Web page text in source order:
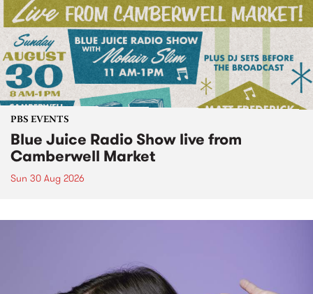
PBS EVENTS
Blue Juice Radio Show live from
Camberwell Market
Sun 30 Aug 2026